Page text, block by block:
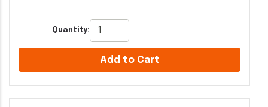
Quantity:
Add to Cart